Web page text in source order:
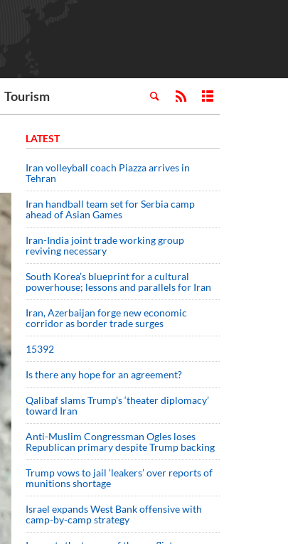
Tourism
LATEST
Iran volleyball coach Piazza arrives in
Tehran
Iran handball team set for Serbia camp
ahead of Asian Games
Iran-India joint trade working group
reviving necessary
South Korea’s blueprint for a cultural
powerhouse; lessons and parallels for Iran
Iran, Azerbaijan forge new economic
corridor as border trade surges
15392
Is there any hope for an agreement?
Qalibaf slams Trump’s ‘theater diplomacy’
toward Iran
Anti-Muslim Congressman Ogles loses
Republican primary despite Trump backing
Trump vows to jail ‘leakers’ over reports of
munitions shortage
Israel expands West Bank offensive with
camp-by-camp strategy